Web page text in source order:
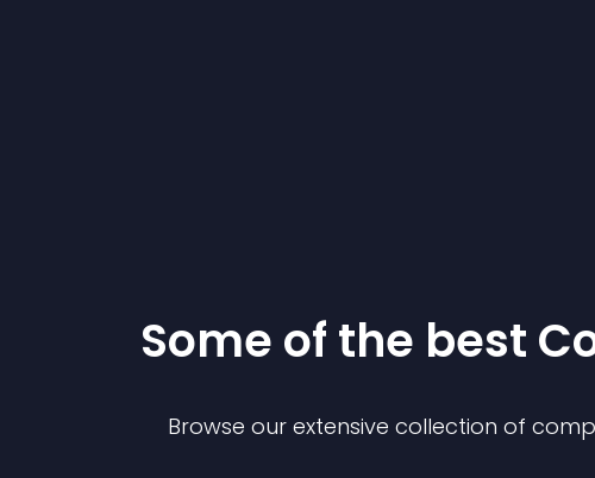
Some of the best
Browse our extensive collection of